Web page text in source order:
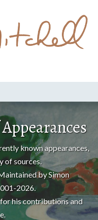
known appearances,
of sources.
by Simon
2026.
his contributions and